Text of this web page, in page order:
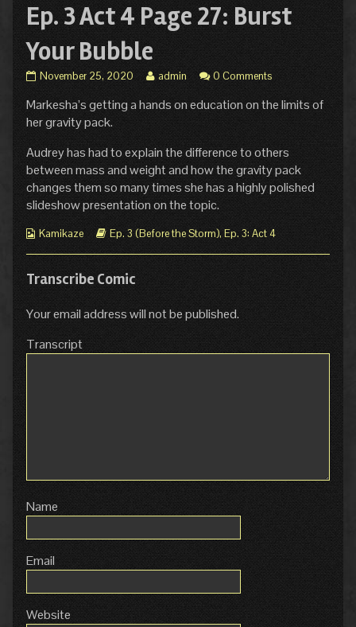
Ep. 3 Act 4 Page 27: Burst
Your Bubble
Ep.
3
Act
4
Page
27:
Burst
Your
Bubble
published
November 25, 2020
Read
more
posts
author
of
Ep.
3
Act
Page
Bubble,
admin 0 Comments
Markesha’s getting a hands on education on the limits of
her gravity pack.
Audrey has had to explain the difference to others
between mass and weight and how the gravity pack
changes them so many times she has a highly polished
slideshow presentation on the topic.
Webcomic
Kamikaze
Webcomic
Ep. 3 (Before the Storm), Ep. 3: Act 4
Transcribe Comic
Your email address will not be published.
Transcript
Name
Email
Website